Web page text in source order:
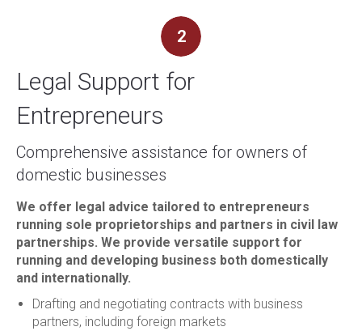
2
Legal Support for
Entrepreneurs
Comprehensive assistance for owners of
domestic businesses
We offer legal advice tailored to entrepreneurs
running sole proprietorships and partners in civil law
partnerships. We provide versatile support for
running and developing business both domestically
and internationally.
Drafting and negotiating contracts with business
partners, including foreign markets